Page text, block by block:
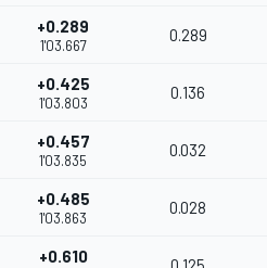
+0.289
1'03.667
0.289
+0.425
1'03.803
0.136
+0.457
1'03.835
0.032
+0.485
1'03.863
0.028
+0.610